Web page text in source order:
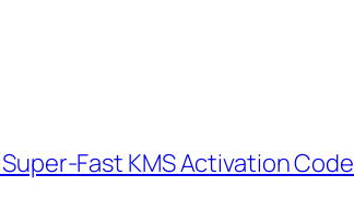
Fast KMS Activation Code